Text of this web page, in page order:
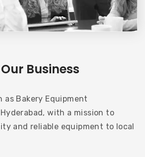
Business
as Bakery Equipment
with a mission to
and reliable equipment to local